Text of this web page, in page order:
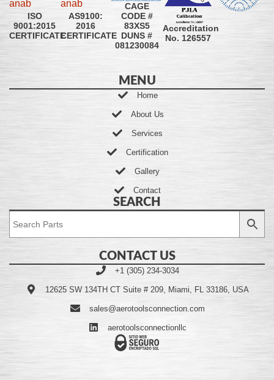
ISO
9001:2015
CERTIFICATE
AS9100:
2016
CERTIFICATE
CAGE
CODE #
83XS5
DUNS #
081230084
Accreditation
No. 126557
MENU
Home
About Us
Services
Certification
Gallery
Contact
SEARCH
CONTACT US
+1 (305) 234-3034
12625 SW 134TH CT Suite # 209, Miami, FL 33186, USA
sales@aerotoolsconnection.com
aerotoolsconnectionllc